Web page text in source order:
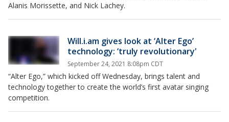
Alanis Morissette, and Nick Lachey.
Will.i.am gives look at ‘Alter Ego’
technology: ‘truly revolutionary'
September 24, 2021 8:08pm CDT
“Alter Ego,” which kicked off Wednesday, brings talent and
technology together to create the world’s first avatar singing
competition.